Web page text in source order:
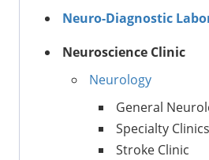
Neuro-Diagnostic
Neuroscience Clinic
Neurology
General
Specialty Clinics
Stroke Clinic